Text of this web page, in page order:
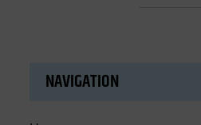
NAVIGATION